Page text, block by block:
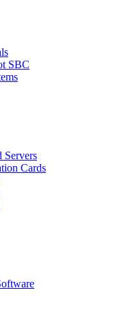
SBC
Servers
Cards